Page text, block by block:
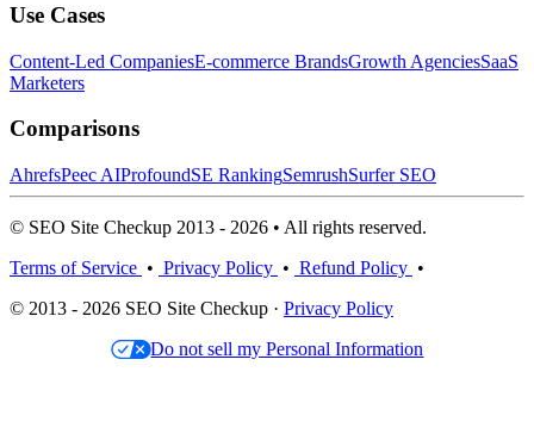
Use Cases
Content-Led CompaniesE-commerce BrandsGrowth AgenciesSaaS
Marketers
Comparisons
AhrefsPeec AIProfoundSE RankingSemrushSurfer SEO
© SEO Site Checkup 2013 - 2026 • All rights reserved.
Terms of Service • Privacy Policy • Refund Policy •
© 2013 - 2026 SEO Site Checkup · Privacy Policy
Do not sell my Personal Information